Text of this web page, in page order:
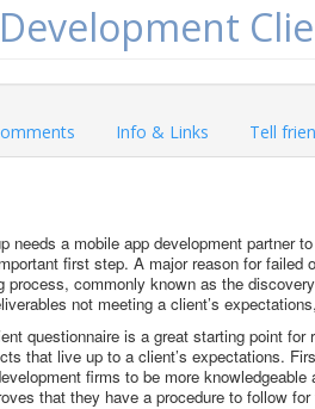
Info & Links Tell
needs a mobile app development partner
first step. A major reason for
process, commonly known as the
not meeting a client’s
questionnaire is a great starting point
that live up to a client’s expectations.
firms to be more
that they have a procedure to follow